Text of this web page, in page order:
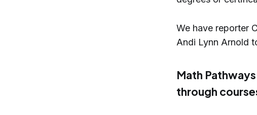
We have reporter
Andi Lynn Arnold
Math
through